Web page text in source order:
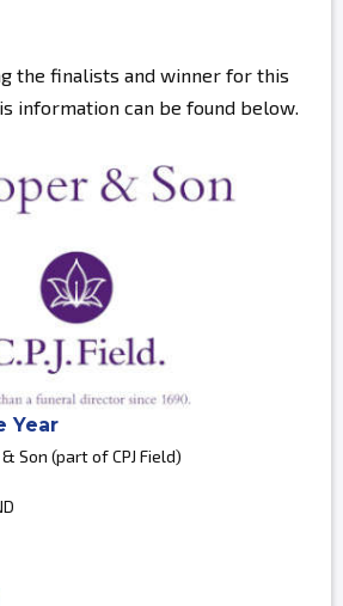
the finalists and winner for this
information can be found below.
Year
Son (part of CPJ Field)